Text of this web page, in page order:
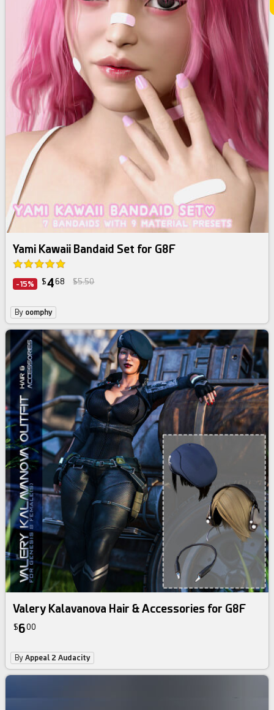
Yami Kawaii Bandaid Set for G8F
-15% $468 $5.50
By oomphy
Valery Kalavanova Hair & Accessories for G8F
$600
ByAppeal 2 Audacity